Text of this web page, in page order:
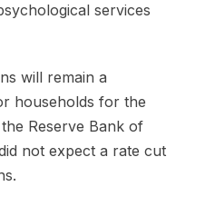
services
will remain a
households for the
Reserve Bank of
not expect a rate cut